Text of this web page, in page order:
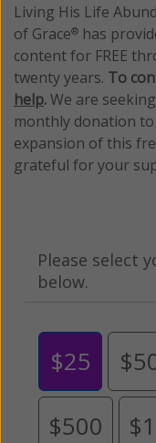
Living His Life
of Grace® has
content for FREE
twenty years. To
help.We are
monthly donation
expansion of this
grateful for your
Please select
below.
$25
$500